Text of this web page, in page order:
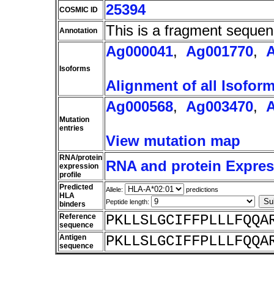
COSMIC ID 25394
Annotation This is a fragment
Isoforms
Ag000041, Ag001770,
Alignment of all
Mutation
entries
Ag000568, Ag003470,
View mutation map
RNA/protein
expression
profile
RNA and protein
Predicted
HLA
binders
Allele:
predictions
Peptide length:
Reference
sequence
Antigen
sequence